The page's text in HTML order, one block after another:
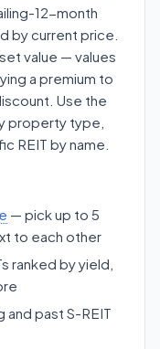
12-month
by current price.
value — values
a premium to
Use the
property type,
REIT by name.
— pick up to 5
to each other
ranked by yield,
and past S-REIT